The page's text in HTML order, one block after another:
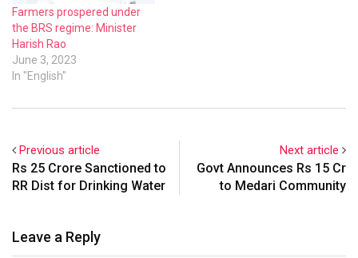
Farmers prospered under
the BRS regime: Minister
Harish Rao
June 3, 2023
In "English"
Previous article
Rs 25 Crore Sanctioned to
RR Dist for Drinking Water
Next article
Govt Announces Rs 15 Cr
to Medari Community
Leave a Reply